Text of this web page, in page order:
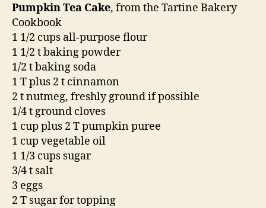
Pumpkin Tea Cake, from the Tartine Bakery
Cookbook
1 1/2 cups all-purpose flour
1 1/2 t baking powder
1/2 t baking soda
1 T plus 2 t cinnamon
2 t nutmeg, freshly ground if possible
1/4 t ground cloves
1 cup plus 2 T pumpkin puree
1 cup vegetable oil
1 1/3 cups sugar
3/4 t salt
3 eggs
2 T sugar for topping